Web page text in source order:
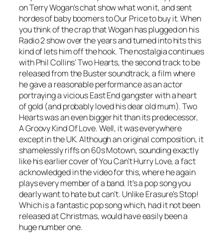
on Terry Wogan’s chat show what won it, and sent
hordes of baby boomers to Our Price to buy it. When
you think of the crap that Wogan has plugged on his
Radio 2 show over the years and turned into hits this
kind of lets him off the hook. The nostalgia continues
with Phil Collins’Two Hearts, the second track to be
released from the Buster soundtrack, a film where
he gave a reasonable performance as an actor
portraying a vicious East End gangster with a heart
of gold (and probably loved his dear old mum).Two
Heartswas an even bigger hit than its predecessor,
A Groovy Kind Of Love. Well, it was everywhere
except in the UK. Although an original composition, it
shamelessly riffs on 60s Motown, sounding exactly
like his earlier cover ofYou Can’t Hurry Love, a fact
acknowledged in the video for this, where he again
plays every member of a band. It’s a pop song you
dearly want to hate but can’t. Unlike Erasure’sStop!
Which is a fantastic pop song which, had it not been
released at Christmas, would have easily been a
huge number one.